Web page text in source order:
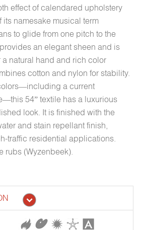
effect of calendared upholstery
its namesake musical term
to glide from one pitch to the
an elegant sheen and is
natural hand and rich color
cotton and nylon for stability.
a current
54” textile has a luxurious
look. It is finished with the
and stain repellant finish,
traffic residential applications.
rubs (Wyzenbeek).